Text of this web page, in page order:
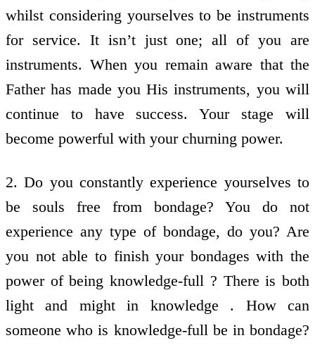
whilst considering yourselves to be instruments
for service. It isn’t just one; all of you are
instruments. When you remain aware that the
Father has made you His instruments, you will
continue to have success. Your stage will
become powerful with your churning power.
2. Do you constantly experience yourselves to
be souls free from bondage? You do not
experience any type of bondage, do you? Are
you not able to finish your bondages with the
power of being knowledge-full ? There is both
light and might in knowledge . How can
someone who is knowledge-full be in bondage?